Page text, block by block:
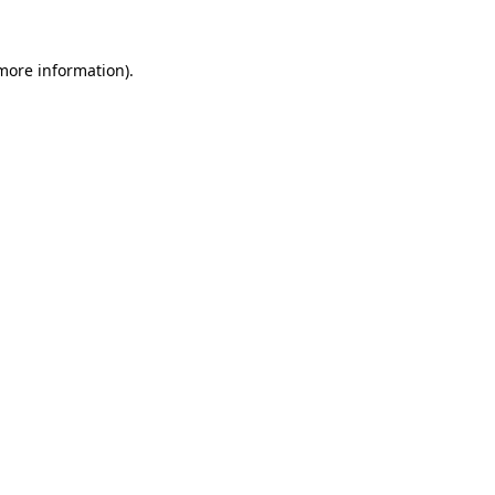
information).